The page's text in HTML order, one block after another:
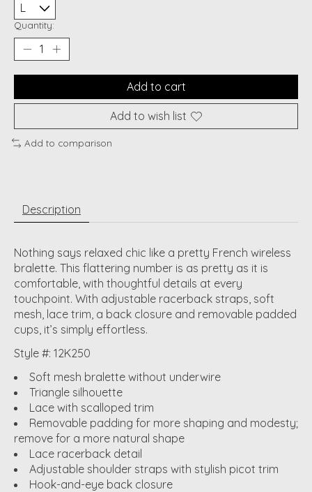
Quantity:
Add to cart
Add to wish list
Add to comparison
Description
Nothing says relaxed chic like a pretty French wireless
bralette. This flattering number is as pretty as it is
comfortable, with thoughtful details at every
touchpoint. With adjustable racerback straps, soft
mesh, lace trim, a back closure and removable padded
cups, it’s simply effortless.
Style #: 12K250
Soft mesh bralette without underwire
Triangle silhouette
Lace with scalloped trim
Removable padding for more shaping and modesty;
remove for a more natural shape
Lace racerback detail
Adjustable shoulder straps with stylish picot trim
Hook-and-eye back closure